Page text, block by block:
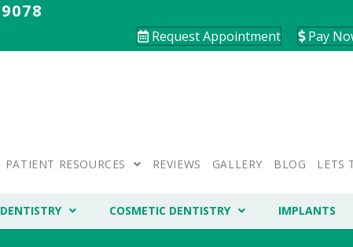
Request Appointment Pay
PATIENT RESOURCES REVIEWS GALLERY BLOG LETS
COSMETIC DENTISTRY IMPLANTS